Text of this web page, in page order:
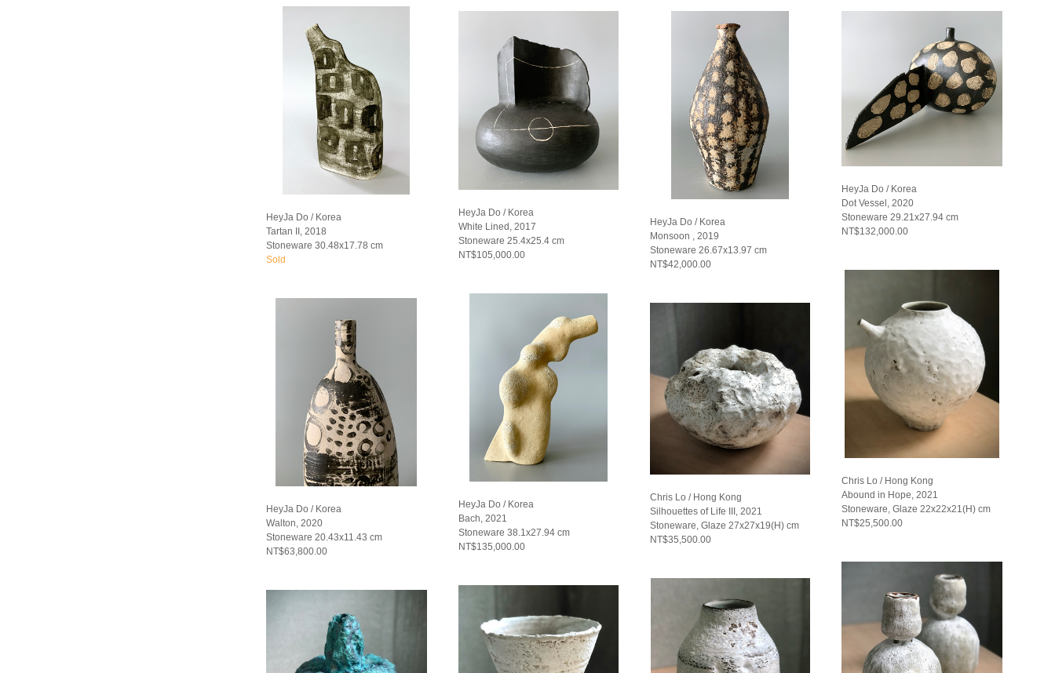
HeyJa Do / Korea
Tartan II, 2018
Stoneware 30.48x17.78 cm
Sold
HeyJa Do / Korea
Walton, 2020
Stoneware 20.43x11.43 cm
NT$63,800.00
HeyJa Do / Korea
White Lined, 2017
Stoneware 25.4x25.4 cm
NT$105,000.00
HeyJa Do / Korea
Bach, 2021
Stoneware 38.1x27.94 cm
NT$135,000.00
HeyJa Do / Korea
Monsoon , 2019
Stoneware 26.67x13.97 cm
NT$42,000.00
Chris Lo / Hong Kong
Silhouettes of Life III, 2021
Stoneware, Glaze 27x27x19(H) cm
NT$35,500.00
HeyJa Do / Korea
Dot Vessel, 2020
Stoneware 29.21x27.94 cm
NT$132,000.00
Chris Lo / Hong Kong
Abound in Hope, 2021
Stoneware, Glaze 22x22x21(H) cm
NT$25,500.00